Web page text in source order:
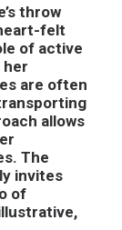
throw
felt
of active
her
are often
allows
The
invites
of